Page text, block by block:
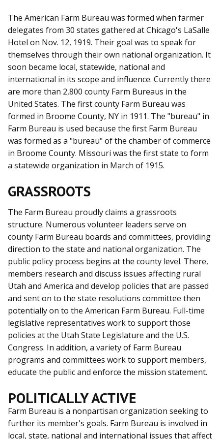
The American Farm Bureau was formed when farmer
delegates from 30 states gathered at Chicago's LaSalle
Hotel on Nov. 12, 1919. Their goal was to speak for
themselves through their own national organization. It
soon became local, statewide, national and
international in its scope and influence. Currently there
are more than 2,800 county Farm Bureaus in the
United States. The first county Farm Bureau was
formed in Broome County, NY in 1911. The "bureau" in
Farm Bureau is used because the first Farm Bureau
was formed as a "bureau" of the chamber of commerce
in Broome County. Missouri was the first state to form
a statewide organization in March of 1915.
GRASSROOTS
The Farm Bureau proudly claims a grassroots
structure. Numerous volunteer leaders serve on
county Farm Bureau boards and committees, providing
direction to the state and national organization. The
public policy process begins at the county level. There,
members research and discuss issues affecting rural
Utah and America and develop policies that are passed
and sent on to the state resolutions committee then
potentially on to the American Farm Bureau. Full-time
legislative representatives work to support those
policies at the Utah State Legislature and the U.S.
Congress. In addition, a variety of Farm Bureau
programs and committees work to support members,
educate the public and enforce the mission statement.
POLITICALLY ACTIVE
Farm Bureau is a nonpartisan organization seeking to
further its member's goals. Farm Bureau is involved in
local, state, national and international issues that affect